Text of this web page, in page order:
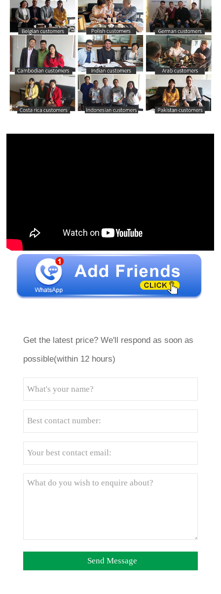
Get the latest price? We'll respond as soon as
possible(within 12 hours)